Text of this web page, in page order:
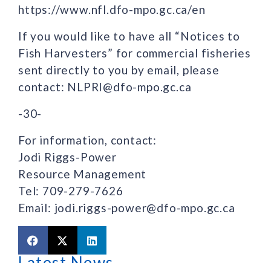
https://www.nfl.dfo-mpo.gc.ca/en
If you would like to have all “Notices to
Fish Harvesters” for commercial fisheries
sent directly to you by email, please
contact: NLPRI@dfo-mpo.gc.ca
-30-
For information, contact:
Jodi Riggs-Power
Resource Management
Tel: 709-279-7626
Email: jodi.riggs-power@dfo-mpo.gc.ca